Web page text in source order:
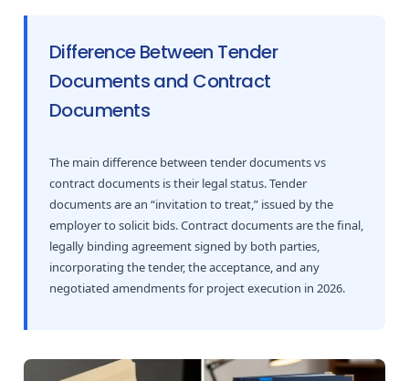
Difference Between Tender
Documents and Contract
Documents
The main difference between tender documents vs
contract documents is their legal status. Tender
documents are an “invitation to treat,” issued by the
employer to solicit bids. Contract documents are the final,
legally binding agreement signed by both parties,
incorporating the tender, the acceptance, and any
negotiated amendments for project execution in 2026.